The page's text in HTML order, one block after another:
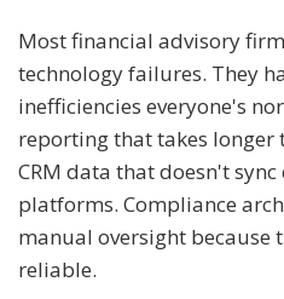
Most financial advisory
technology failures. They
inefficiencies everyone's
reporting that takes
CRM data that doesn't
platforms. Compliance
manual oversight because
reliable.